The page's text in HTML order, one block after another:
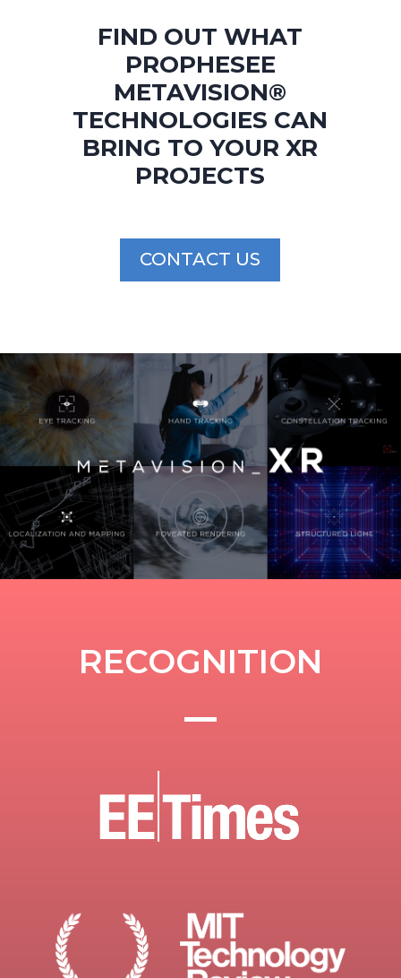
FIND OUT WHAT
PROPHESEE
METAVISION®
TECHNOLOGIES CAN
BRING TO YOUR XR
PROJECTS
CONTACT US
RECOGNITION